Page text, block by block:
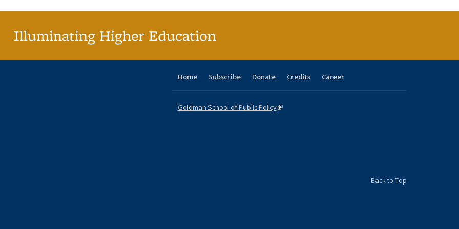
Illuminating Higher Education
Home Subscribe Donate Credits Career
Goldman School of Public Policy(link is external)
Back to Top